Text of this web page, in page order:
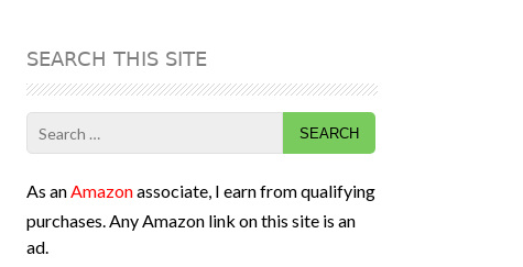
SEARCH THIS SITE
Search
for:
As anAmazonassociate, I earn from qualifying
purchases. Any Amazon link on this site is an
ad.